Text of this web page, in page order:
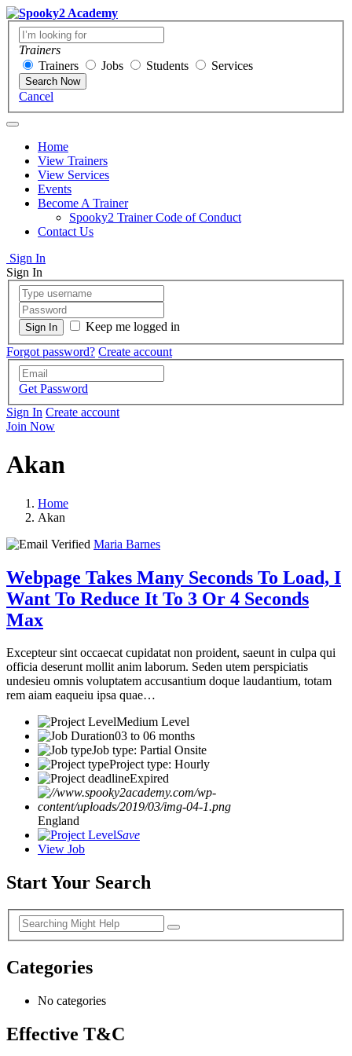
Trainers
Trainers
Jobs Students Services
Search Now
Cancel
Home
View Trainers
View Services
Events
Become A Trainer
Spooky2 Trainer Code of Conduct
Contact Us
Sign In
Sign In
Keep me logged in
Forgot password? Create account
Get Password
Sign In Create account
Join Now
Akan
Home
Akan
Maria Barnes
Webpage Takes Many Seconds To Load, I
Want To Reduce It To 3 Or 4 Seconds
Max
Excepteur sint occaecat cupidatat non proident, saeunt in culpa qui
officia deserunt mollit anim laborum. Seden utem perspiciatis
undesieu omnis voluptatem accusantium doque laudantium, totam
rem aiam eaqueiu ipsa quae…
Medium Level
03 to 06 months
Job type: Partial Onsite
Project type: Hourly
Expired
England
Save
View Job
Start Your Search
Categories
No categories
Effective T&C